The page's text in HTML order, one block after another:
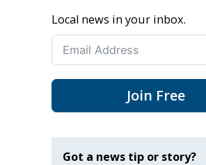
Local news in your inbox.
Join Free
Got a news tip or story?